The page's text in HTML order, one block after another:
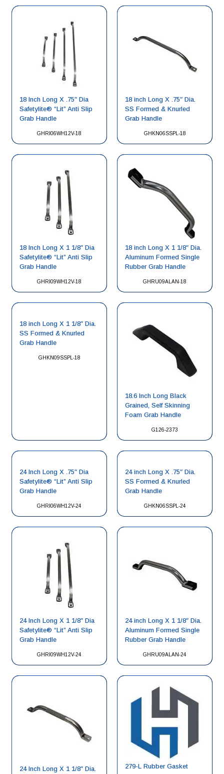
GHRI06WH12V-18
18 Inch Long X .75″ Dia
Safetylite® “Lit” Anti Slip
Grab Handle
GHKN06SSPL-18
18 inch Long X .75″ Dia.
SS Formed & Knurled
Grab Handle
GHRI09WH12V-18
18 Inch Long X 1 1/8″ Dia
Safetylite® “Lit” Anti Slip
Grab Handle
GHRU09ALAN-18
18 inch Long X 1 1/8″ Dia.
Aluminum Formed Single
Rubber Grab Handle
GHKN09SSPL-18
18 inch Long X 1 1/8″ Dia.
SS Formed & Knurled
Grab Handle
G126-2373
18.6 Inch Long Black
Grained, Self Skinning
Foam Grab Handle
GHRI06WH12V-24
24 Inch Long X .75″ Dia
Safetylite® “Lit” Anti Slip
Grab Handle
GHKN06SSPL-24
24 inch Long X .75″ Dia.
SS Formed & Knurled
Grab Handle
GHRI09WH12V-24
24 Inch Long X 1 1/8″ Dia
Safetylite® “Lit” Anti Slip
Grab Handle
GHRU09ALAN-24
24 inch Long X 1 1/8″ Dia.
Aluminum Formed Single
Rubber Grab Handle
24 Inch Long X 1 1/8″ Dia.
279-L Rubber Gasket